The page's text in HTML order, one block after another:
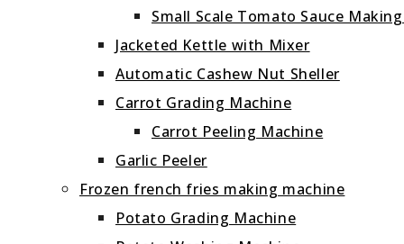
Small Scale Tomato Sauce
Jacketed Kettle with Mixer
Automatic Cashew Nut Sheller
Carrot Grading Machine
Carrot Peeling Machine
Garlic Peeler
Frozen french fries making machine
Potato Grading Machine